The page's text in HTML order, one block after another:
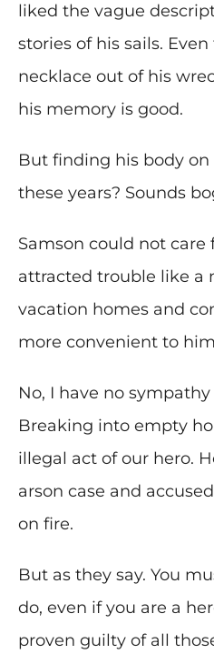
liked the vague
stories of his sails.
necklace out of his
his memory is good.
But finding his body on
these years? Sounds
Samson could not care
attracted trouble like a
vacation homes and
more convenient to
No, I have no
Breaking into empty
illegal act of our hero.
arson case and
on fire.
But as they say. You
do, even if you are a
proven guilty of all